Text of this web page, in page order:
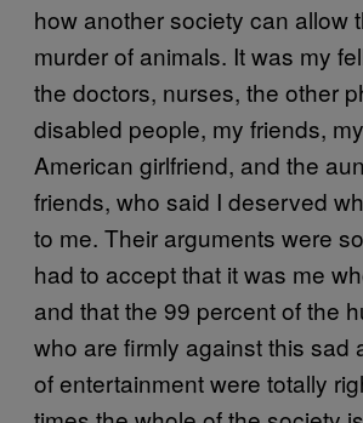
how another society can allow
murder of animals. It was my
the doctors, nurses, the other
disabled people, my friends,
American girlfriend, and the
friends, who said I deserved
to me. Their arguments were
had to accept that it was me
and that the 99 percent of the
who are firmly against this sad
of entertainment were totally